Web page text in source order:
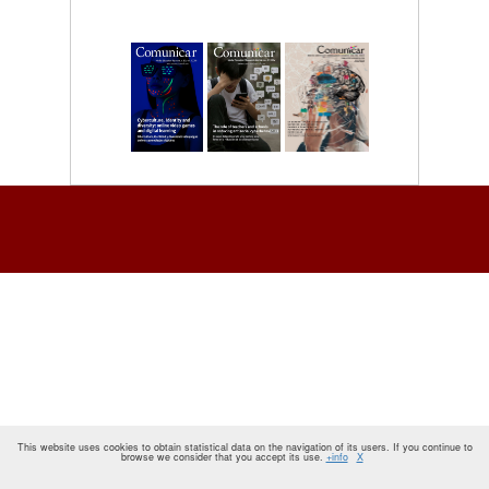
This website uses cookies to obtain statistical data on the navigation of its users. If you continue to
browse we consider that you accept its use. +info X